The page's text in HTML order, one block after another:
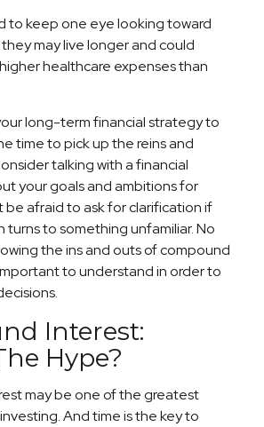
to keep one eye looking toward
may live longer and could
healthcare expenses than
long-term financial strategy to
time to pick up the reins and
talking with a financial
your goals and ambitions for
be afraid to ask for clarification if
to something unfamiliar. No
the ins and outs of compound
to understand in order to
Interest:
Hype?
may be one of the greatest
And time is the key to